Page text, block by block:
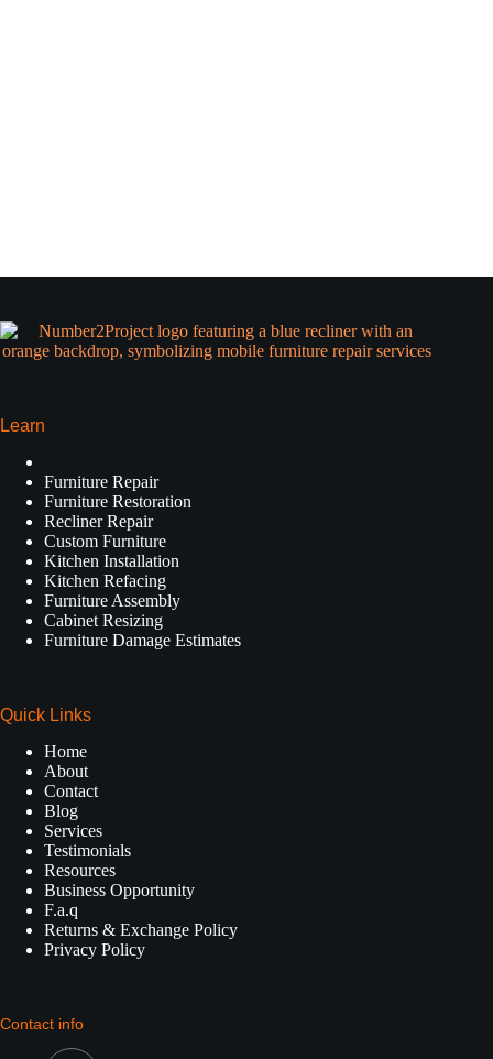
Learn
Furniture Repair
Furniture Restoration
Recliner Repair
Custom Furniture
Kitchen Installation
Kitchen Refacing
Furniture Assembly
Cabinet Resizing
Furniture Damage Estimates
Quick Links
Home
About
Contact
Blog
Services
Testimonials
Resources
Business Opportunity
F.a.q
Returns & Exchange Policy
Privacy Policy
Contact info